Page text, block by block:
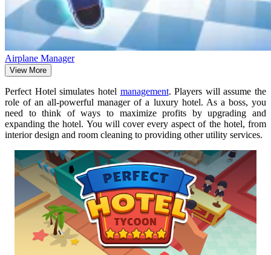
Airplane Manager
View More
Perfect Hotel simulates hotel management. Players will assume the
role of an all-powerful manager of a luxury hotel. As a boss, you
need to think of ways to maximize profits by upgrading and
expanding the hotel. You will cover every aspect of the hotel, from
interior design and room cleaning to providing other utility services.